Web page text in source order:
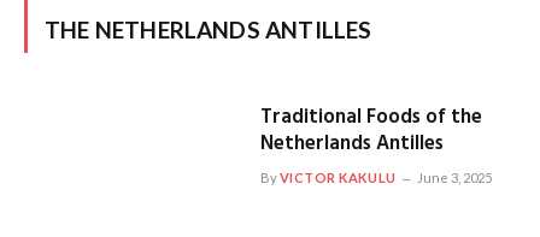
THE NETHERLANDS ANTILLES
Traditional Foods of the
Netherlands Antilles
ByVICTOR KAKULU June 3, 2025